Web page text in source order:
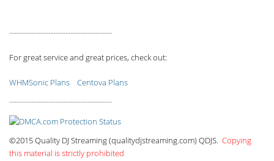
------------------------------------------
For great service and great prices, check out:
WHMSonic Plans
Centova Plans
------------------------------------------
©2015 Quality DJ Streaming (qualitydjstreaming.com) QDJS. Copying
this material is strictly prohibited